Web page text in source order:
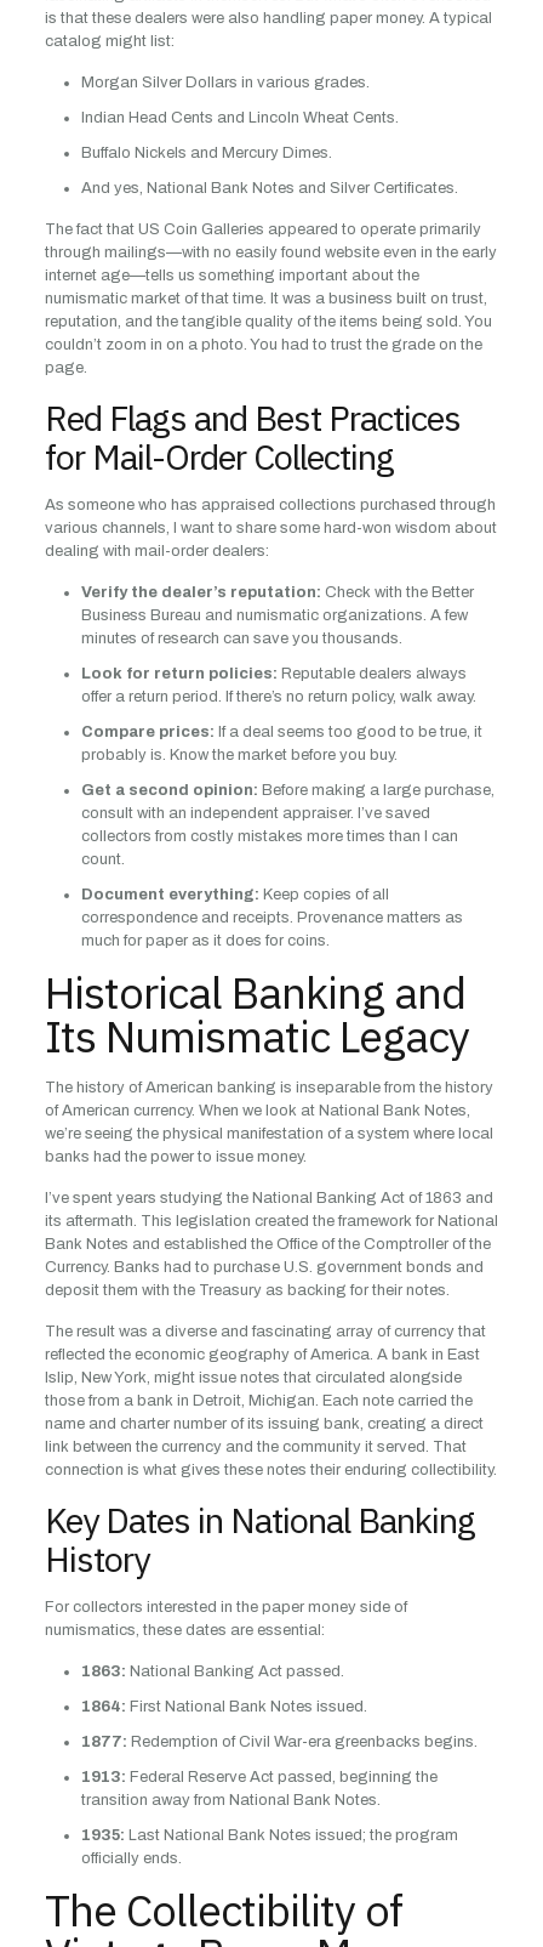
is that these dealers were also handling paper money. A typical
catalog might list:
Morgan Silver Dollars in various grades.
Indian Head Cents and Lincoln Wheat Cents.
Buffalo Nickels and Mercury Dimes.
And yes, National Bank Notes and Silver Certificates.
The fact that US Coin Galleries appeared to operate primarily
through mailings—with no easily found website even in the early
internet age—tells us something important about the
numismatic market of that time. It was a business built on trust,
reputation, and the tangible quality of the items being sold. You
couldn’t zoom in on a photo. You had to trust the grade on the
page.
Red Flags and Best Practices
for Mail-Order Collecting
As someone who has appraised collections purchased through
various channels, I want to share some hard-won wisdom about
dealing with mail-order dealers:
Verify the dealer’s reputation: Check with the Better
Business Bureau and numismatic organizations. A few
minutes of research can save you thousands.
Look for return policies: Reputable dealers always
offer a return period. If there’s no return policy, walk away.
Compare prices: If a deal seems too good to be true, it
probably is. Know the market before you buy.
Get a second opinion: Before making a large purchase,
consult with an independent appraiser. I’ve saved
collectors from costly mistakes more times than I can
count.
Document everything: Keep copies of all
correspondence and receipts. Provenance matters as
much for paper as it does for coins.
Historical Banking and
Its Numismatic Legacy
The history of American banking is inseparable from the history
of American currency. When we look at National Bank Notes,
we’re seeing the physical manifestation of a system where local
banks had the power to issue money.
I’ve spent years studying the National Banking Act of 1863 and
its aftermath. This legislation created the framework for National
Bank Notes and established the Office of the Comptroller of the
Currency. Banks had to purchase U.S. government bonds and
deposit them with the Treasury as backing for their notes.
The result was a diverse and fascinating array of currency that
reflected the economic geography of America. A bank in East
Islip, New York, might issue notes that circulated alongside
those from a bank in Detroit, Michigan. Each note carried the
name and charter number of its issuing bank, creating a direct
link between the currency and the community it served. That
connection is what gives these notes their enduring collectibility.
Key Dates in National Banking
History
For collectors interested in the paper money side of
numismatics, these dates are essential:
1863: National Banking Act passed.
1864: First National Bank Notes issued.
1877: Redemption of Civil War-era greenbacks begins.
1913: Federal Reserve Act passed, beginning the
transition away from National Bank Notes.
1935: Last National Bank Notes issued; the program
officially ends.
The Collectibility of